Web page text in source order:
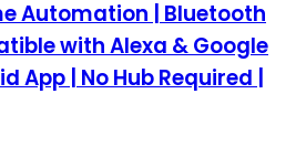
Automation | Bluetooth
with Alexa & Google
App | No Hub Required |